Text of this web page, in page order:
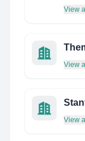
View
View
View